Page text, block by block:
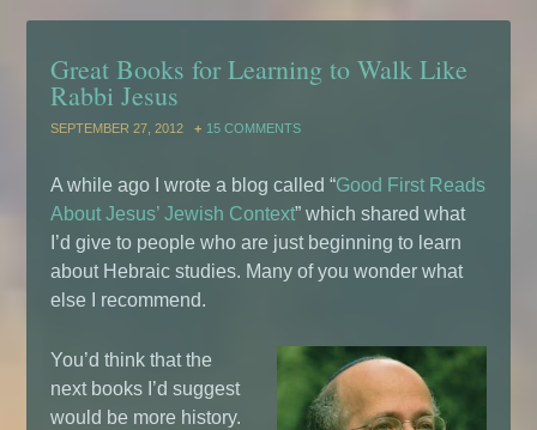
Great Books for Learning to Walk Like
Rabbi Jesus
SEPTEMBER 27, 2012 15 COMMENTS
A while ago I wrote a blog called “Good First Reads
About Jesus’ Jewish Context” which shared what
I’d give to people who are just beginning to learn
about Hebraic studies. Many of you wonder what
else I recommend.
You’d think that the
next books I’d suggest
would be more history.